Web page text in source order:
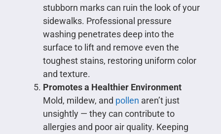
stubborn marks can ruin the look of your
sidewalks. Professional pressure
washing penetrates deep into the
surface to lift and remove even the
toughest stains, restoring uniform color
and texture.
Promotes a Healthier Environment
Mold, mildew, and pollen aren’t just
unsightly — they can contribute to
allergies and poor air quality. Keeping